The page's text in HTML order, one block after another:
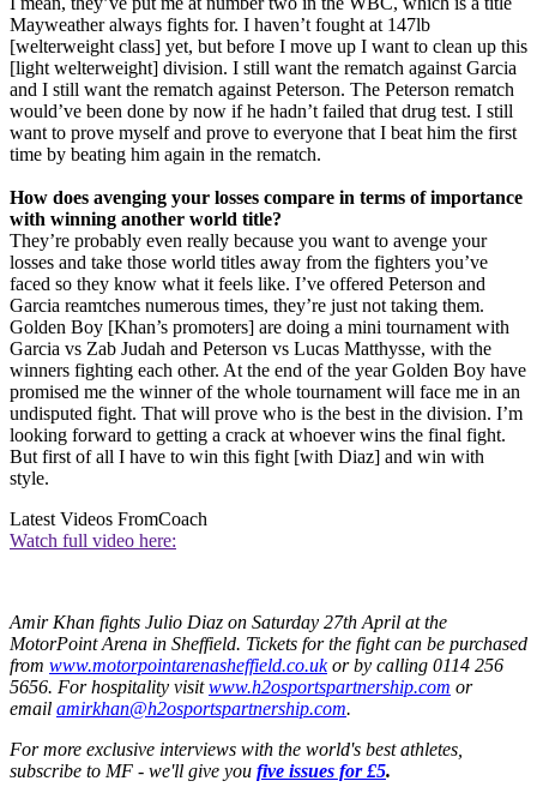
Mayweather always fights for. I haven’t fought at 147lb
[welterweight class] yet, but before I move up I want to clean up this
[light welterweight] division. I still want the rematch against Garcia
and I still want the rematch against Peterson. The Peterson rematch
would’ve been done by now if he hadn’t failed that drug test. I still
want to prove myself and prove to everyone that I beat him the first
time by beating him again in the rematch.
How does avenging your losses compare in terms of importance
with winning another world title?
They’re probably even really because you want to avenge your
losses and take those world titles away from the fighters you’ve
faced so they know what it feels like. I’ve offered Peterson and
Garcia reamtches numerous times, they’re just not taking them.
Golden Boy [Khan’s promoters] are doing a mini tournament with
Garcia vs Zab Judah and Peterson vs Lucas Matthysse, with the
winners fighting each other. At the end of the year Golden Boy have
promised me the winner of the whole tournament will face me in an
undisputed fight. That will prove who is the best in the division. I’m
looking forward to getting a crack at whoever wins the final fight.
But first of all I have to win this fight [with Diaz] and win with
style.
Latest Videos FromCoach
Watch full video here:
Amir Khan fights Julio Diaz on Saturday 27th April at the
MotorPoint Arena in Sheffield. Tickets for the fight can be purchased
from www.motorpointarenasheffield.co.ukor by calling 0114 256
5656. For hospitality visitwww.h2osportspartnership.com or
email amirkhan@h2osportspartnership.com.
For more exclusive interviews with the world's best athletes,
subscribe to MF - we'll give you five issues for £5.